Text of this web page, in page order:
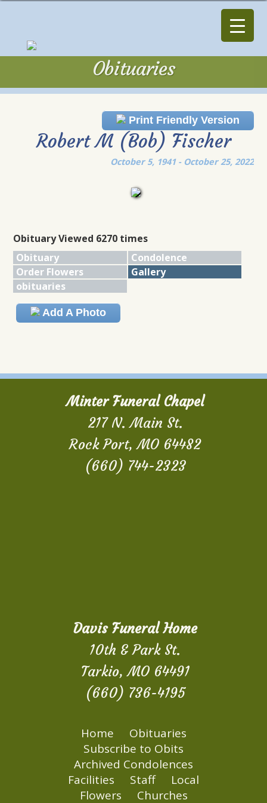
Obituaries
Print Friendly Version
Robert M (Bob) Fischer
October 5, 1941 - October 25, 2022
Obituary Viewed 6270 times
Obituary
Condolence
Order Flowers
Gallery
obituaries
Add A Photo
Minter Funeral Chapel
217 N. Main St.
Rock Port, MO 64482
(660) 744-2323
Davis Funeral Home
10th & Park St.
Tarkio, MO 64491
(660) 736-4195
Home
Obituaries
Subscribe to Obits
Archived Condolences
Facilities
Staff
Local
Flowers
Churches